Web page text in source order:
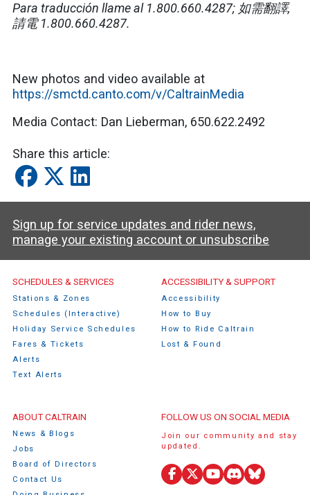
Para traducción llame al 1.800.660.4287; 如需翻譯,
請電 1.800.660.4287.
New photos and video available at
https://smctd.canto.com/v/CaltrainMedia
Media Contact: Dan Lieberman, 650.622.2492
Share this article:
Sign up for service updates and rider news,
manage your existing account or unsubscribe
Caltrain Footer Menu
SCHEDULES & SERVICES
Stations & Zones
Schedules (Interactive)
Holiday Service Schedules
Fares & Tickets
Alerts
Text Alerts
ACCESSIBILITY & SUPPORT
Accessibility
How to Buy
How to Ride Caltrain
Lost & Found
ABOUT CALTRAIN
News & Blogs
Jobs
Board of Directors
Contact Us
FOLLOW US ON SOCIAL MEDIA
Join our community and stay
updated.
Facebook
X
YouTube
DiscordBluesky